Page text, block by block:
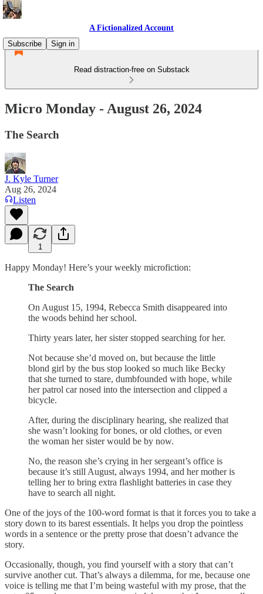
A Fictionalized Account
Subscribe
Sign in
Read distraction-free on Substack
Micro Monday - August 26, 2024
The Search
J. Kyle Turner
Aug 26, 2024
Listen
1
Happy Monday! Here’s your weekly microfiction:
The Search
On August 15, 1994, Rebecca Smith disappeared into
the woods behind her school.
Thirty years later, her sister stopped searching for her.
Not because she’d moved on, but because the little
blond girl by the bus stop looked so much like Becky
that she turned to stare, dumbfounded with hope, while
her patrol car nosed into the intersection and clipped a
bicycle.
After, during the disciplinary hearing, she realized that
she wasn’t looking for bones, or old clothes, or even
the woman her sister would be by now.
No, the reason she’s crying in her sergeant’s office is
because it’s still August, always 1994, and her mother is
telling her to bring extra flashlight batteries in case they
have to search all night.
One of the joys of the 100-word format is that it forces you to take a
story down to its barest essentials. It helps you drop the pointless
words in a sentence or the pretty prose that doesn’t advance the
story.
Occasionally, though, you find yourself with a story that can’t
survive another cut. That’s always a dilemma, for me, because one
voice is telling me that I’m being wasteful with my prose, that the